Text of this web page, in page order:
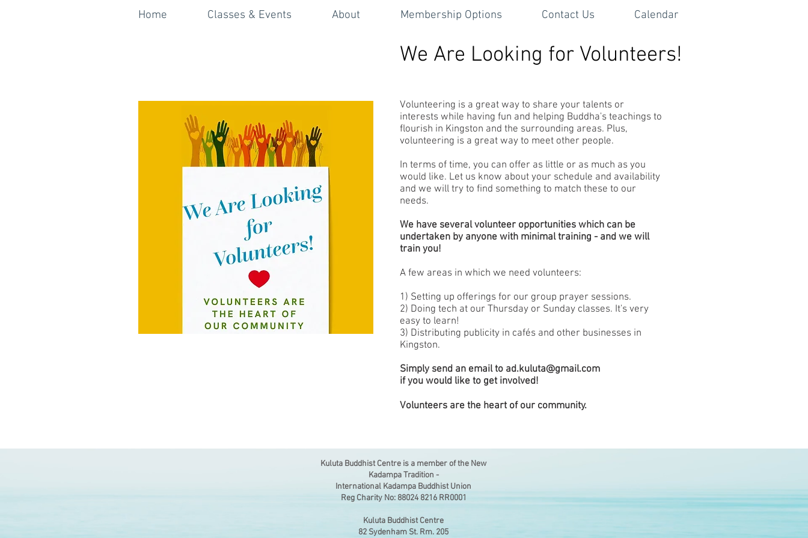
Home Classes & Events About Membership Options Contact Us Calendar
We Are Looking for Volunteers!
Volunteering is a great way to share your talents or
interests while having fun and helping Buddha's teachings to
flourish in Kingston and the surrounding areas. Plus,
volunteering is a great way to meet other people.
In terms of time, you can offer as little or as much as you
would like. Let us know about your schedule and availability
and we will try to find something to match these to our
needs.
We have several volunteer opportunities which can be
undertaken by anyone with minimal training - and we will
train you!
A few areas in which we need volunteers:
1) Setting up offerings for our group prayer sessions.
2) Doing tech at our Thursday or Sunday classes. It's very
easy to learn!
3) Distributing publicity in cafés and other businesses in
Kingston.
Simply send an email to ad.kuluta@gmail.com
if you would like to get involved!
Volunteers are the heart of our community.
Kuluta Buddhist Centre is a member of the New
Kadampa Tradition -
International Kadampa Buddhist Union
Reg Charity No: 88024 8216 RR0001
Kuluta Buddhist Centre
82 Sydenham St. Rm. 205